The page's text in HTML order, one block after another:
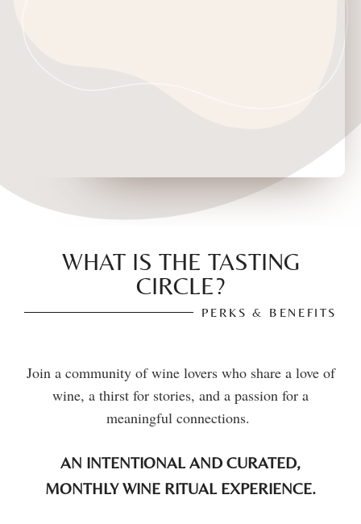
WHAT IS THE TASTING
CIRCLE?
PERKS & BENEFITS
Join a community of wine lovers who share a love of
wine, a thirst for stories, and a passion for a
meaningful connections.
AN INTENTIONAL AND CURATED,
MONTHLY WINE RITUAL EXPERIENCE.